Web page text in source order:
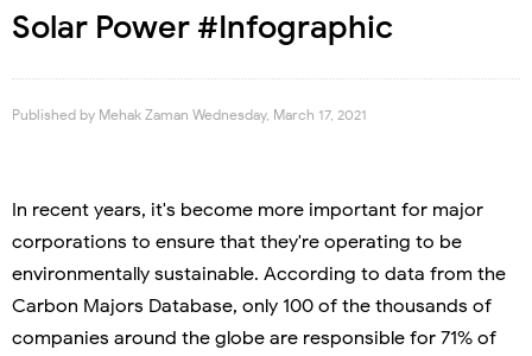
Solar Power #Infographic
Published by Mehak Zaman Wednesday, March 17, 2021
In recent years, it's become more important for major
corporations to ensure that they're operating to be
environmentally sustainable. According to data from the
Carbon Majors Database, only 100 of the thousands of
companies around the globe are responsible for 71% of